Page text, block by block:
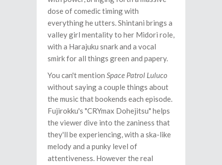
dose of comedic timing with
everything he utters. Shintani brings a
valley girl mentality to her Midori role,
with a Harajuku snark and a vocal
smirk for all things green and papery.
You can't mention Space Patrol Luluco
without saying a couple things about
the music that bookends each episode.
Fujirokku's "CRYmax Dohejitsu" helps
the viewer dive into the zaniness that
they'll be experiencing, with a ska-like
melody and a punky level of
attentiveness. However the real